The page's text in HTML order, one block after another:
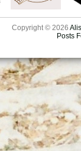
Copyright © 2026
Posts